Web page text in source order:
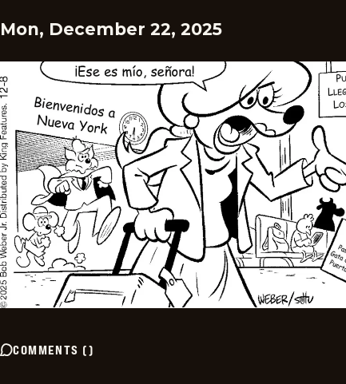
Mon, December 22, 2025
COMMENTS ()